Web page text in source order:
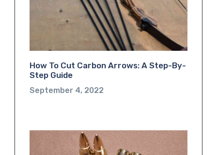
How To Cut Carbon Arrows: A Step-By-
Step Guide
September 4, 2022